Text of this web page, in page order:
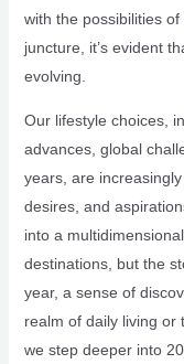
with the possibilities
juncture, it’s evident
evolving.
Our lifestyle choices,
advances, global
years, are
desires, and
into a
destinations, but the
year, a sense of
realm of daily living or
we step deeper into